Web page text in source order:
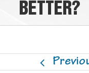
BETTER?